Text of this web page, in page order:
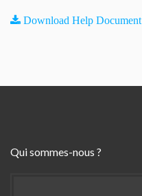
Download Help Document
Qui sommes-nous ?